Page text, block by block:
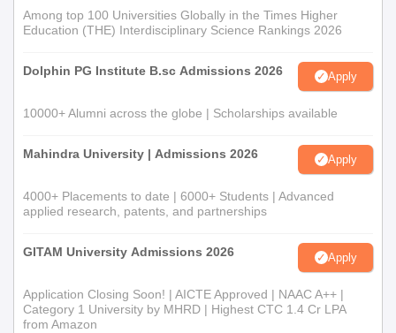
Among top 100 Universities Globally in the Times Higher
Education (THE) Interdisciplinary Science Rankings 2026
Dolphin PG Institute B.sc Admissions 2026 Apply
10000+ Alumni across the globe | Scholarships available
Mahindra University | Admissions 2026 Apply
4000+ Placements to date | 6000+ Students | Advanced
applied research, patents, and partnerships
GITAM University Admissions 2026 Apply
Application Closing Soon! | AICTE Approved | NAAC A++ |
Category 1 University by MHRD | Highest CTC 1.4 Cr LPA
from Amazon